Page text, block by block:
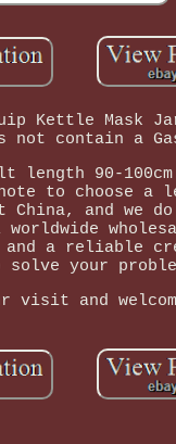
Kettle Mask
not contain
90-
to choose
China, and we
a reliable
your
visit and